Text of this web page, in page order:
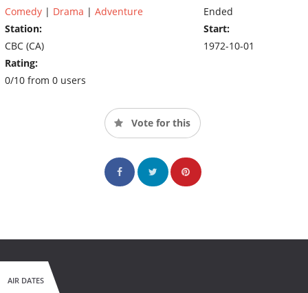
Comedy | Drama | Adventure
Station:
CBC (CA)
Rating:
0/10 from 0 users
Ended
Start:
1972-10-01
Vote for this
AIR DATES